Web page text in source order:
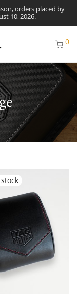
orders placed by
10, 2026.
0